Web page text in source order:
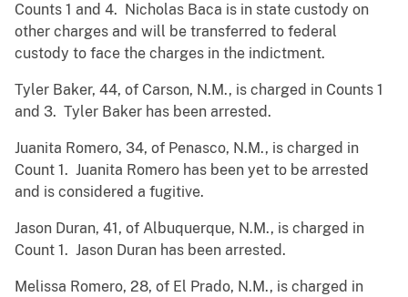
Counts 1 and 4. Nicholas Baca is in state custody on
other charges and will be transferred to federal
custody to face the charges in the indictment.
Tyler Baker, 44, of Carson, N.M., is charged in Counts 1
and 3. Tyler Baker has been arrested.
Juanita Romero, 34, of Penasco, N.M., is charged in
Count 1. Juanita Romero has been yet to be arrested
and is considered a fugitive.
Jason Duran, 41, of Albuquerque, N.M., is charged in
Count 1. Jason Duran has been arrested.
Melissa Romero, 28, of El Prado, N.M., is charged in